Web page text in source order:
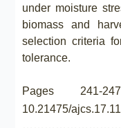
under moisture
biomass and
selection criteria
tolerance.
Pages
10.21475/